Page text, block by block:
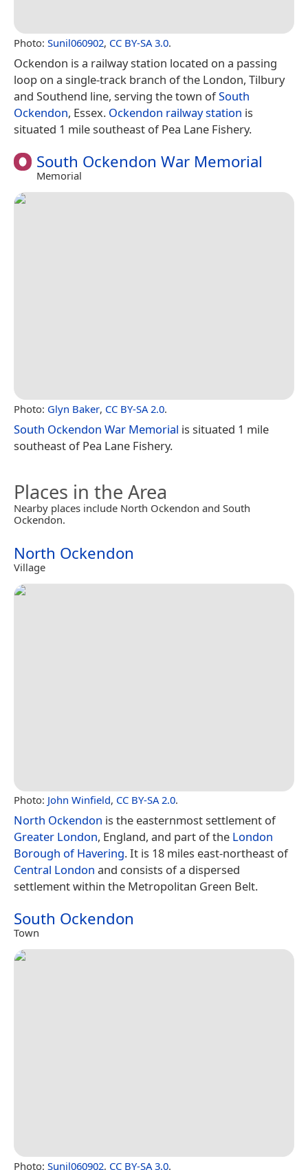
Photo: Sunil060902, CC BY-SA 3.0.
Ockendon is a railway station located on a passing
loop on a single-track branch of the London, Tilbury
and Southend line, serving the town ofSouth
Ockendon, Essex. Ockendon railway station is
situated 1 mile southeast of Pea Lane Fishery.
South Ockendon War Memorial
Memorial
Photo: Glyn Baker, CC BY-SA 2.0.
South Ockendon War Memorial is situated 1 mile
southeast of Pea Lane Fishery.
Places in the Area
Nearby places include North Ockendon and South
Ockendon.
North Ockendon
Village
Photo: John Winfield, CC BY-SA 2.0.
North Ockendon is the easternmost settlement of
Greater London, England, and part of the London
Borough of Havering. It is 18 miles east-northeast of
Central London and consists of a dispersed
settlement within the Metropolitan Green Belt.
South Ockendon
Town
Photo: Sunil060902, CC BY-SA 3.0.